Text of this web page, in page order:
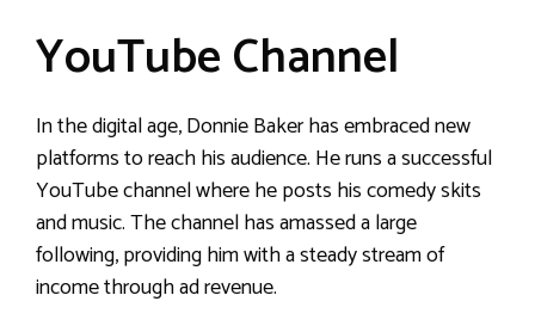
YouTube Channel
In the digital age, Donnie Baker has embraced new
platforms to reach his audience. He runs a successful
YouTube channel where he posts his comedy skits
and music. The channel has amassed a large
following, providing him with a steady stream of
income through ad revenue.